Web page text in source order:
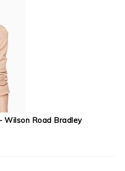
Wilson Road Bradley